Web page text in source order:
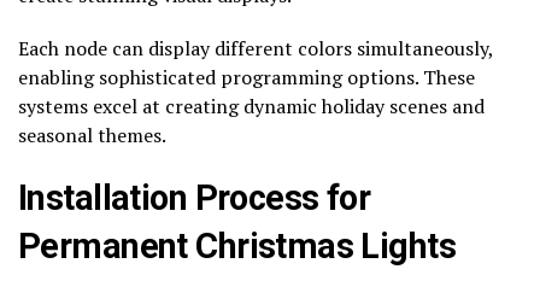
Each node can display different colors simultaneously,
enabling sophisticated programming options. These
systems excel at creating dynamic holiday scenes and
seasonal themes.
Installation Process for
Permanent Christmas Lights